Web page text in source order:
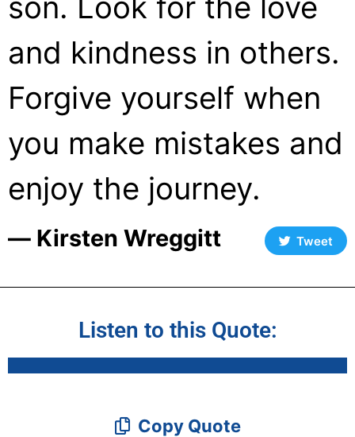
and kindness in others.
Forgive yourself when
you make mistakes and
enjoy the journey.
― Kirsten Wreggitt Tweet
Listen to this Quote:
Copy Quote